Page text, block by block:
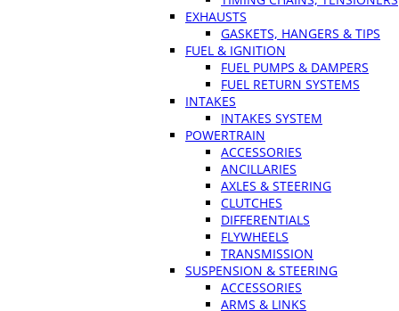
EXHAUSTS
GASKETS, HANGERS & TIPS
FUEL & IGNITION
FUEL PUMPS & DAMPERS
FUEL RETURN SYSTEMS
INTAKES
INTAKES SYSTEM
POWERTRAIN
ACCESSORIES
ANCILLARIES
AXLES & STEERING
CLUTCHES
DIFFERENTIALS
FLYWHEELS
TRANSMISSION
SUSPENSION & STEERING
ACCESSORIES
ARMS & LINKS